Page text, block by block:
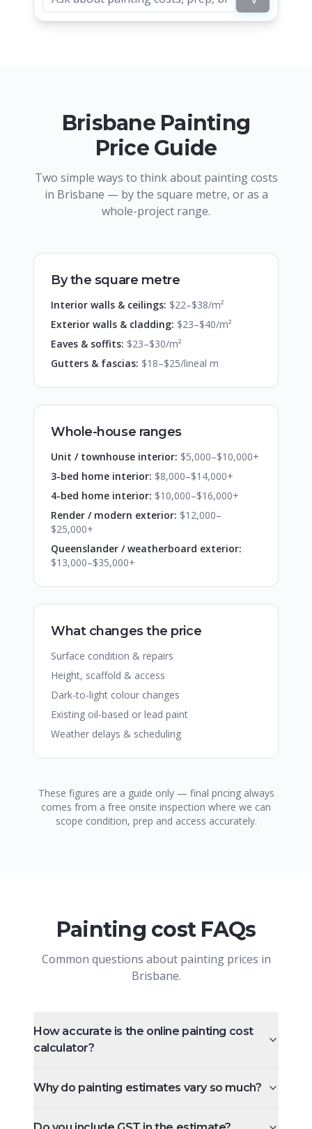
Brisbane Painting
Price Guide
Two simple ways to think about painting costs
in Brisbane — by the square metre, or as a
whole-project range.
By the square metre
Interior walls & ceilings: $22–$38/m²
Exterior walls & cladding: $23–$40/m²
Eaves & soffits: $23–$30/m²
Gutters & fascias: $18–$25/lineal m
Whole-house ranges
Unit / townhouse interior: $5,000–$10,000+
3-bed home interior: $8,000–$14,000+
4-bed home interior: $10,000–$16,000+
Render / modern exterior: $12,000–
$25,000+
Queenslander / weatherboard exterior:
$13,000–$35,000+
What changes the price
Surface condition & repairs
Height, scaffold & access
Dark-to-light colour changes
Existing oil-based or lead paint
Weather delays & scheduling
These figures are a guide only — final pricing always
comes from a free onsite inspection where we can
scope condition, prep and access accurately.
Painting cost FAQs
Common questions about painting prices in
Brisbane.
How accurate is the online painting cost
calculator?
Why do painting estimates vary so much?